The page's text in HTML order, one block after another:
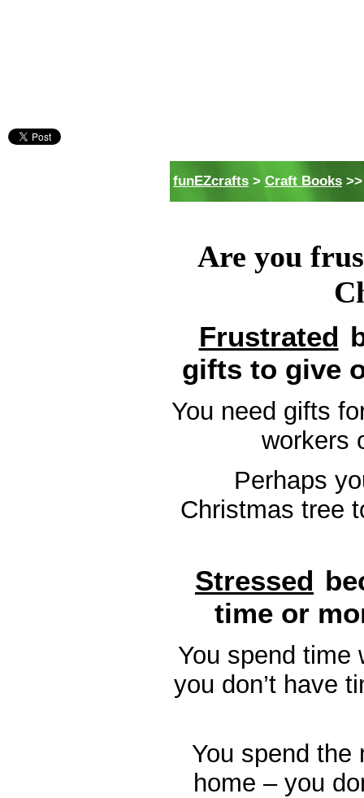
funEZcrafts > Craft Books
Are you
Frustrated
gifts to give
You need gifts
workers
Perhaps
Christmas tree
Stressed
time or
You spend time
you don’t have
You spend the
home – you